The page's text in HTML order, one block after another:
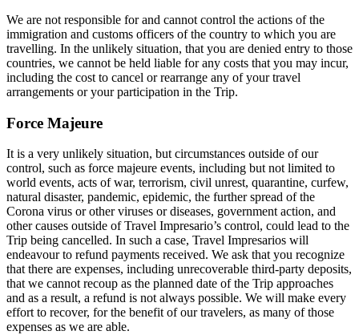
We are not responsible for and cannot control the actions of the
immigration and customs officers of the country to which you are
travelling. In the unlikely situation, that you are denied entry to those
countries, we cannot be held liable for any costs that you may incur,
including the cost to cancel or rearrange any of your travel
arrangements or your participation in the Trip.
Force Majeure
It is a very unlikely situation, but circumstances outside of our
control, such as force majeure events, including but not limited to
world events, acts of war, terrorism, civil unrest, quarantine, curfew,
natural disaster, pandemic, epidemic, the further spread of the
Corona virus or other viruses or diseases, government action, and
other causes outside of Travel Impresario’s control, could lead to the
Trip being cancelled. In such a case, Travel Impresarios will
endeavour to refund payments received. We ask that you recognize
that there are expenses, including unrecoverable third-party deposits,
that we cannot recoup as the planned date of the Trip approaches
and as a result, a refund is not always possible. We will make every
effort to recover, for the benefit of our travelers, as many of those
expenses as we are able.